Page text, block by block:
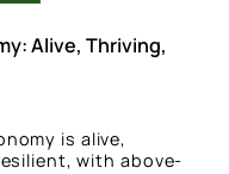
its 2017 launch to